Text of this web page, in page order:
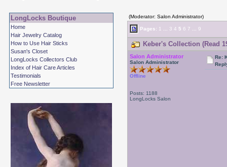
LongLocks Boutique
Home
Hair Jewelry Catalog
How to Use Hair Sticks
Susan's Closet
LongLocks Collectors Club
Index of Hair Care Articles
Testimonials
Free Newsletter
(Moderator: Salon Administrator)
Pages: 1 3 4 5 6 7 9
Keber's Collection (Read
Salon Administrator
Salon Administrator
Offline
Posts: 1188
LongLocks Salon
Re: